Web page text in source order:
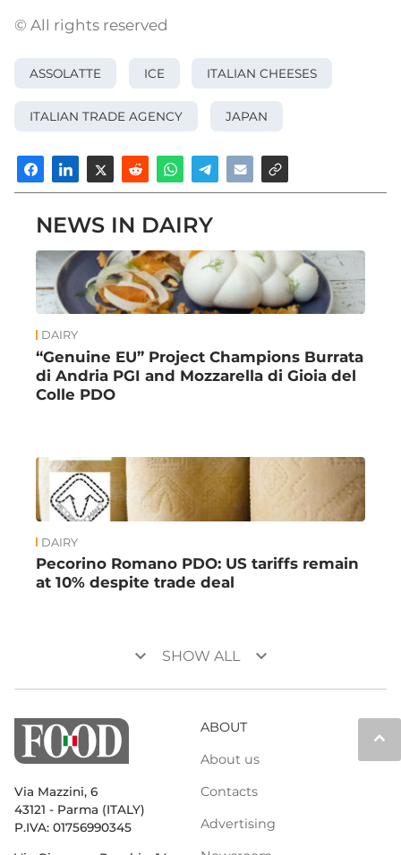
© All rights reserved
ASSOLATTE ICE ITALIAN CHEESES
ITALIAN TRADE AGENCY JAPAN
NEWS IN DAIRY
DAIRY
“Genuine EU” Project Champions Burrata
di Andria PGI and Mozzarella di Gioia del
Colle PDO
DAIRY
Pecorino Romano PDO: US tariffs remain
at 10% despite trade deal
keyboard_arrow_down SHOW ALL keyboard_arrow_down
keyboard_arrow_up
Via Mazzini, 6
43121 - Parma (ITALY)
P.IVA: 01756990345
ABOUT
About us
Contacts
Advertising